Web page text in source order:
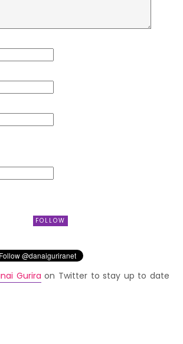
FOLLOW
Gurira on Twitter to stay up to date